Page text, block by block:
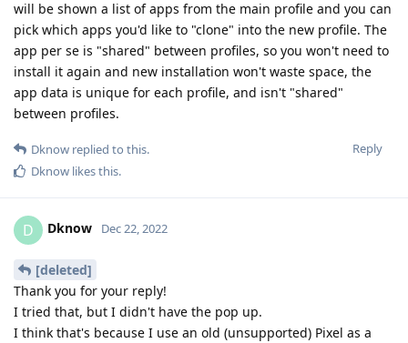
will be shown a list of apps from the main profile and you can
pick which apps you'd like to "clone" into the new profile. The
app per se is "shared" between profiles, so you won't need to
install it again and new installation won't waste space, the
app data is unique for each profile, and isn't "shared"
between profiles.
Reply
Dknow replied to this.
Dknow likes this.
D Dknow Dec 22, 2022
[deleted]
Thank you for your reply!
I tried that, but I didn't have the pop up.
I think that's because I use an old (unsupported) Pixel as a